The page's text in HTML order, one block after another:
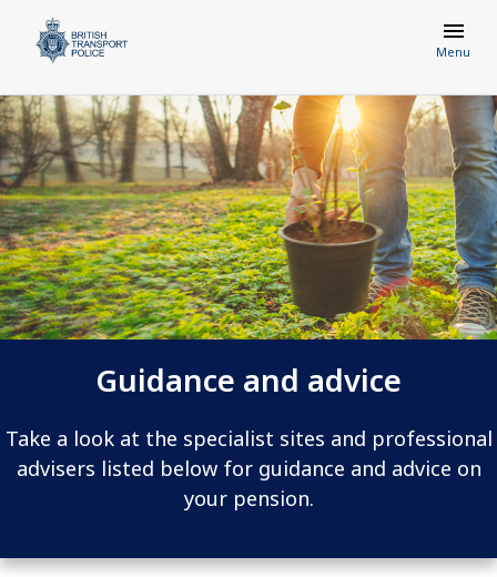
Menu
Guidance and advice
Take a look at the specialist sites and professional
advisers listed below for guidance and advice on
your pension.